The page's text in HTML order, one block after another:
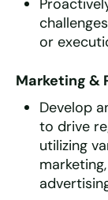
or
Marketing &
Develop
to drive
utilizing